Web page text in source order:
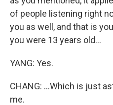
of people listening right
you as well, and that is
you were 13 years old...
YANG: Yes.
CHANG: ...Which is just
me.